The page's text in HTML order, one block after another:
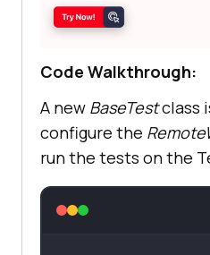
Code Walkthrough:
A new BaseTestclass
configure the
run the tests on the